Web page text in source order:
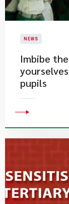
NEWS
Imbibe
pupils